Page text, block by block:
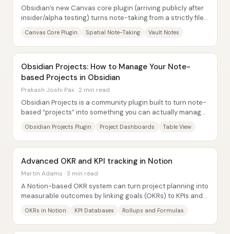
Obsidian’s new Canvas core plugin (arriving publicly after
insider/alpha testing) turns note-taking from a strictly file-
Canvas Core Plugin Spatial Note-Taking Vault Notes
Obsidian Projects: How to Manage Your Note-
based Projects in Obsidian
Prakash Joshi Pax · 2 min read
Obsidian Projects is a community plugin built to turn note-
based “projects” into something you can actually manage
Obsidian Projects Plugin Project Dashboards Table View
Advanced OKR and KPI tracking in Notion
Martin Adams · 3 min read
A Notion-based OKR system can turn project planning into
measurable outcomes by linking goals (OKRs) to KPIs and
OKRs in Notion KPI Databases Rollups and Formulas